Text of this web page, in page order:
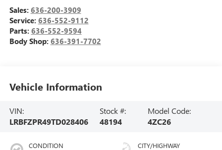
Sales: 636-200-3909
Service: 636-552-9112
Parts: 636-552-9594
Body Shop: 636-391-7702
Vehicle Information
VIN:
LRBFZPR49TD028406
Stock #:
48194
Model Code:
4ZC26
CONDITION CITY/HIGHWAY